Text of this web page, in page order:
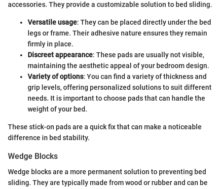
accessories. They provide a customizable solution to bed sliding.
Versatile usage: They can be placed directly under the bed
legs or frame. Their adhesive nature ensures they remain
firmly in place.
Discreet appearance: These pads are usually not visible,
maintaining the aesthetic appeal of your bedroom design.
Variety of options: You can find a variety of thickness and
grip levels, offering personalized solutions to suit different
needs. It is important to choose pads that can handle the
weight of your bed.
These stick-on pads are a quick fix that can make a noticeable
difference in bed stability.
Wedge Blocks
Wedge blocks are a more permanent solution to preventing bed
sliding. They are typically made from wood or rubber and can be